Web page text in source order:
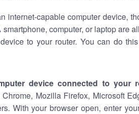
internet-capable computer device,
smartphone, computer, or laptop are
to your router. You can do
device connected to your
Mozilla Firefox, Microsoft
With your browser open, enter